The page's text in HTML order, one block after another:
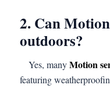
2. Can
outdoors?
Yes, manyMotion
featuring